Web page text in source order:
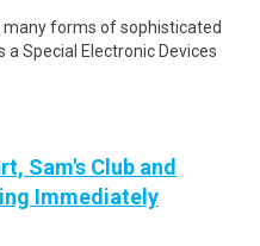
forms of sophisticated
Special Electronic Devices
Sam's Club and
Immediately